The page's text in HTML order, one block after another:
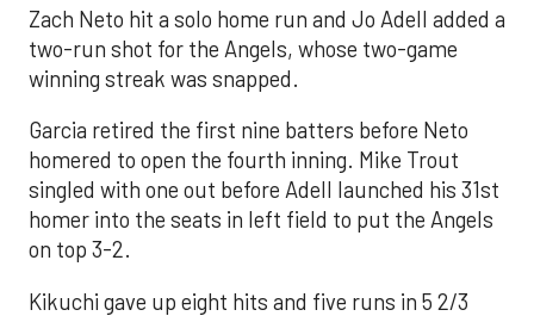
Zach Neto hit a solo home run and Jo Adell added a
two-run shot for the Angels, whose two-game
winning streak was snapped.
Garcia retired the first nine batters before Neto
homered to open the fourth inning. Mike Trout
singled with one out before Adell launched his 31st
homer into the seats in left field to put the Angels
on top 3-2.
Kikuchi gave up eight hits and five runs in 5 2/3